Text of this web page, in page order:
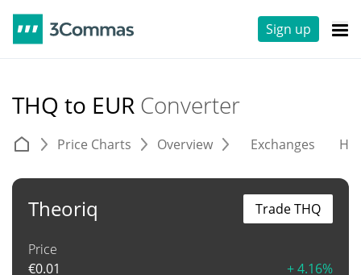
Sign up
THQ to EUR Converter
Price Charts Overview Exchanges
Theoriq
Price
€0.01 + 4.16%
Trade THQ